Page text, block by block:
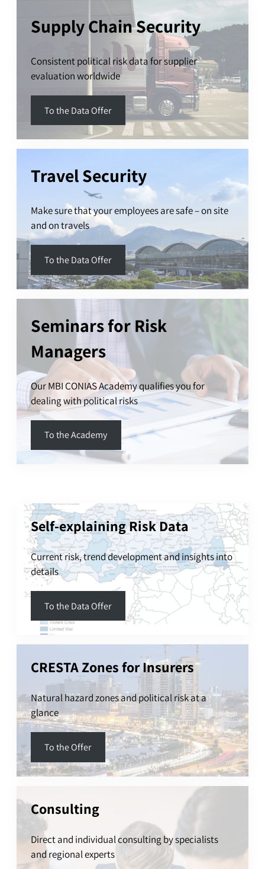
Supply Chain Security
Consistent political risk data for supplier
evaluation worldwide
To the Data Offer
Travel Security
Make sure that your employees are safe – on site
and on travels
To the Data Offer
Seminars for Risk
Managers
Our MBI CONIAS Academy qualifies you for
dealing with political risks
To the Academy
Self-explaining Risk Data
Current risk, trend development and insights into
details
To the Data Offer
CRESTA Zones for Insurers
Natural hazard zones and political risk at a
glance
To the Offer
Consulting
Direct and individual consulting by specialists
and regional experts